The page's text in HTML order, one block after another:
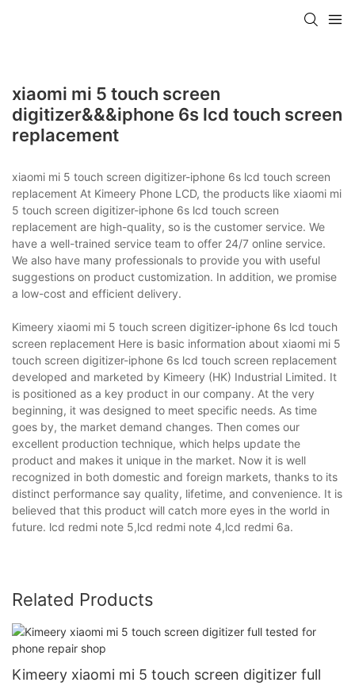
xiaomi mi 5 touch screen
digitizer&&&iphone 6s lcd touch screen
replacement
xiaomi mi 5 touch screen digitizer-iphone 6s lcd touch screen
replacement At Kimeery Phone LCD, the products like xiaomi mi
5 touch screen digitizer-iphone 6s lcd touch screen
replacement are high-quality, so is the customer service. We
have a well-trained service team to offer 24/7 online service.
We also have many professionals to provide you with useful
suggestions on product customization. In addition, we promise
a low-cost and efficient delivery.
Kimeery xiaomi mi 5 touch screen digitizer-iphone 6s lcd touch
screen replacement Here is basic information about xiaomi mi 5
touch screen digitizer-iphone 6s lcd touch screen replacement
developed and marketed by Kimeery (HK) Industrial Limited. It
is positioned as a key product in our company. At the very
beginning, it was designed to meet specific needs. As time
goes by, the market demand changes. Then comes our
excellent production technique, which helps update the
product and makes it unique in the market. Now it is well
recognized in both domestic and foreign markets, thanks to its
distinct performance say quality, lifetime, and convenience. It is
believed that this product will catch more eyes in the world in
future. lcd redmi note 5,lcd redmi note 4,lcd redmi 6a.
Related Products
Kimeery xiaomi mi 5 touch screen digitizer full